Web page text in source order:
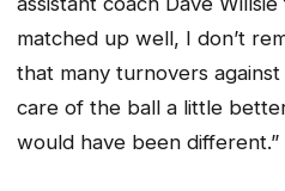
matched up well, I don’t
that many turnovers
care of the ball a little
would have been different.”